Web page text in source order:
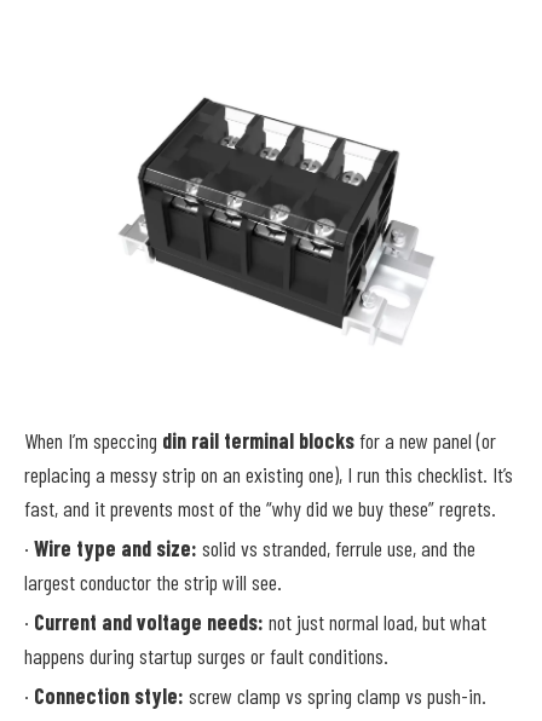
When I’m speccing din rail terminal blocksfor a new panel (or
replacing a messy strip on an existing one), I run this checklist. It’s
fast, and it prevents most of the “why did we buy these” regrets.
· Wire type and size: solid vs stranded, ferrule use, and the
largest conductor the strip will see.
· Current and voltage needs: not just normal load, but what
happens during startup surges or fault conditions.
· Connection style: screw clamp vs spring clamp vs push-in.